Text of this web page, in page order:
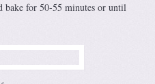
bake for 50-55 minutes or until